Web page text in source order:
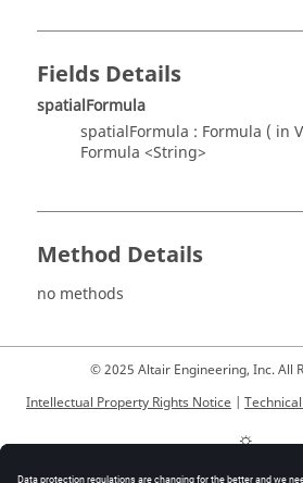
Fields Details
spatialFormula
spatialFormula : Formula ( in
Formula <String>
Method Details
no methods
© 2025 Altair Engineering, Inc. All
Intellectual Property Rights Notice |
☼